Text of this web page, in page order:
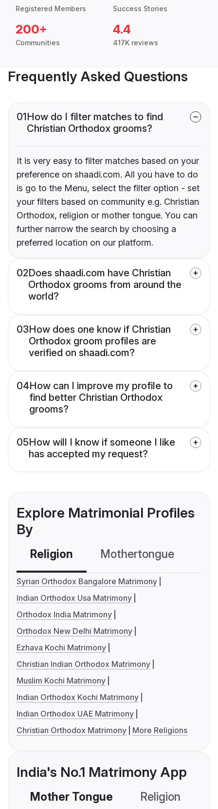
Registered Members Success Stories
200+
Communities
4.4
417K reviews
Frequently Asked Questions
01How do I filter matches to find
Christian Orthodox grooms?
It is very easy to filter matches based on your
preference on shaadi.com. All you have to do
is go to the Menu, select the filter option - set
your filters based on community e.g. Christian
Orthodox, religion or mother tongue. You can
further narrow the search by choosing a
preferred location on our platform.
02Does shaadi.com have Christian
Orthodox grooms from around the
world?
03How does one know if Christian
Orthodox groom profiles are
verified on shaadi.com?
04How can I improve my profile to
find better Christian Orthodox
grooms?
05How will I know if someone I like
has accepted my request?
Explore Matrimonial Profiles
By
Religion Mothertongue
Syrian Orthodox Bangalore Matrimony
Indian Orthodox Usa Matrimony
Orthodox India Matrimony
Orthodox New Delhi Matrimony
Ezhava Kochi Matrimony
Christian Indian Orthodox Matrimony
Muslim Kochi Matrimony
Indian Orthodox Kochi Matrimony
Indian Orthodox UAE Matrimony
Christian Orthodox Matrimony
More Religions
India's No.1 Matrimony App
Mother Tongue Religion